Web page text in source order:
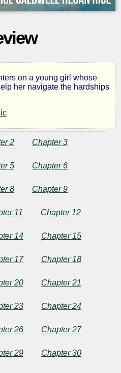
on a young girl whose
her navigate the hardships
2 Chapter 3
5 Chapter 6
8 Chapter 9
11 Chapter 12
14 Chapter 15
17 Chapter 18
20 Chapter 21
23 Chapter 24
26 Chapter 27
29 Chapter 30